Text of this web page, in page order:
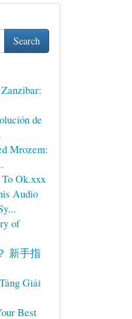
Search
de
Mrozem:
Ok.xxx
Audio
of
新手指
Giải
Best